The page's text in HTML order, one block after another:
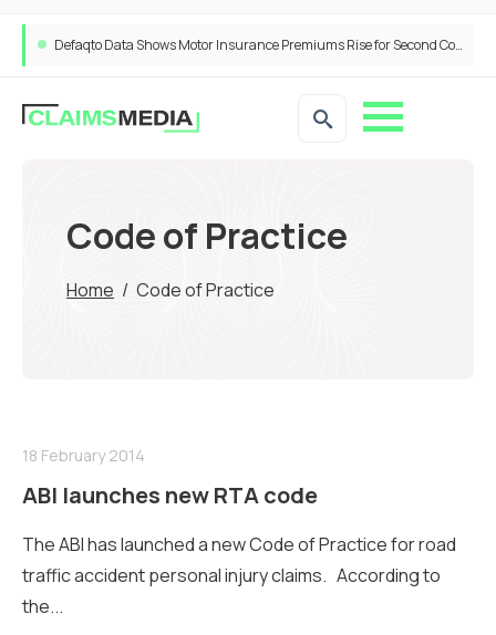
Defaqto Data Shows Motor Insurance Premiums Rise for Second Consecutive Quarter as Market Hardens
Code of Practice
Home / Code of Practice
18 February 2014
ABI launches new RTA code
The ABI has launched a new Code of Practice for road
traffic accident personal injury claims. According to
the...